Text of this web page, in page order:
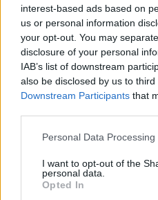
interest-based ads based on
us or personal information
your opt-out. You may
disclosure of your personal
IAB’s list of downstream
also be disclosed by us to
Downstream Participants that
Please note that this website/
not limited to your visit or
grant or deny consent to
use your data for below
Personal Data
I want to opt-out of the
personal data.
Opted In